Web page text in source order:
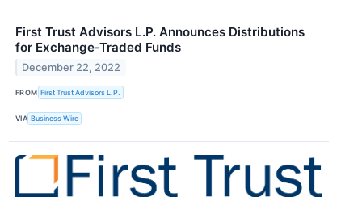
First Trust Advisors L.P. Announces Distributions
for Exchange-Traded Funds
December 22, 2022
FROM First Trust Advisors L.P.
VIA Business Wire